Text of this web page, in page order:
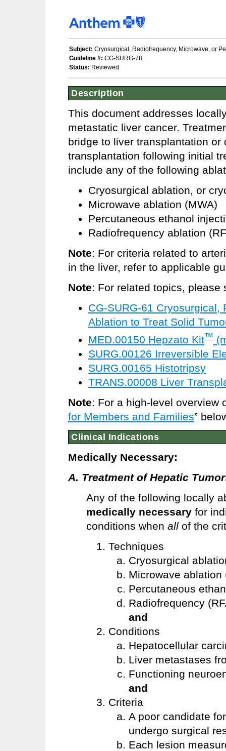
Subject: Cryosurgical, Radiofrequency, Microwave, or
Guideline #: CG-SURG-78
Status: Reviewed
Description
This document addresses
metastatic liver cancer.
bridge to liver transplantation
transplantation following initial
include any of the following
Cryosurgical ablation, or
Microwave ablation (MWA)
Percutaneous ethanol
Radiofrequency ablation
Note: For criteria related to
in the liver, refer to applicable
Note: For related topics, please
CG-SURG-61 Cryosurgical,
Ablation to Treat Solid
MED.00150 Hepzato Kit™
SURG.00126 Irreversible
SURG.00165 Histotripsy
TRANS.00008 Liver
Note: For a high-level overview
for Members and Families”
Clinical Indications
Medically Necessary:
A. Treatment of Hepatic
Any of the following locally
medically necessary for
conditions when all of the
Techniques
Cryosurgical
Microwave
Percutaneous
Radiofrequency
and
Conditions
Hepatocellular
Liver metastases
Functioning
and
Criteria
A poor candidate
undergo surgical
Each lesion